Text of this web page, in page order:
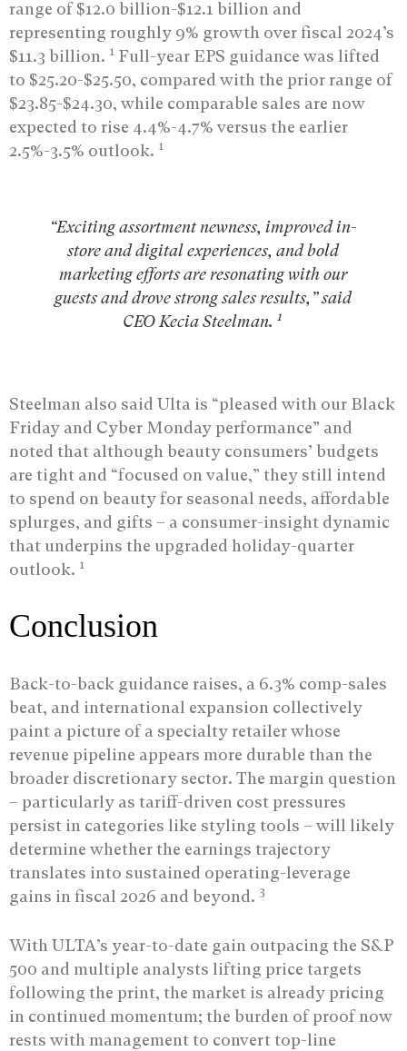
range of $12.0 billion-$12.1 billion and
representing roughly 9% growth over fiscal 2024’s
$11.3 billion. 1 Full-year EPS guidance was lifted
to $25.20-$25.50, compared with the prior range of
$23.85-$24.30, while comparable sales are now
expected to rise 4.4%-4.7% versus the earlier
2.5%-3.5% outlook. 1
“Exciting assortment newness, improved in-
store and digital experiences, and bold
marketing efforts are resonating with our
guests and drove strong sales results,” said
CEO Kecia Steelman. 1
Steelman also said Ulta is “pleased with our Black
Friday and Cyber Monday performance” and
noted that although beauty consumers’ budgets
are tight and “focused on value,” they still intend
to spend on beauty for seasonal needs, affordable
splurges, and gifts – a consumer-insight dynamic
that underpins the upgraded holiday-quarter
outlook. 1
Conclusion
Back-to-back guidance raises, a 6.3% comp-sales
beat, and international expansion collectively
paint a picture of a specialty retailer whose
revenue pipeline appears more durable than the
broader discretionary sector. The margin question
– particularly as tariff-driven cost pressures
persist in categories like styling tools – will likely
determine whether the earnings trajectory
translates into sustained operating-leverage
gains in fiscal 2026 and beyond. 3
With ULTA’s year-to-date gain outpacing the S&P
500 and multiple analysts lifting price targets
following the print, the market is already pricing
in continued momentum; the burden of proof now
rests with management to convert top-line